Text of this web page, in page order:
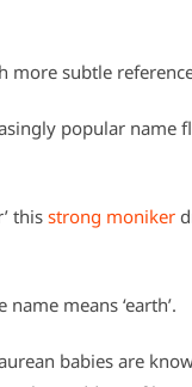
more subtle
popular
this strong moniker
means ‘earth’.
babies are